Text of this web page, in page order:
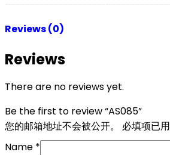
Reviews (0)
Reviews
There are no reviews yet.
Be the first to review “AS085”
您的邮箱地址不会被公开。
必填项已用
Name *